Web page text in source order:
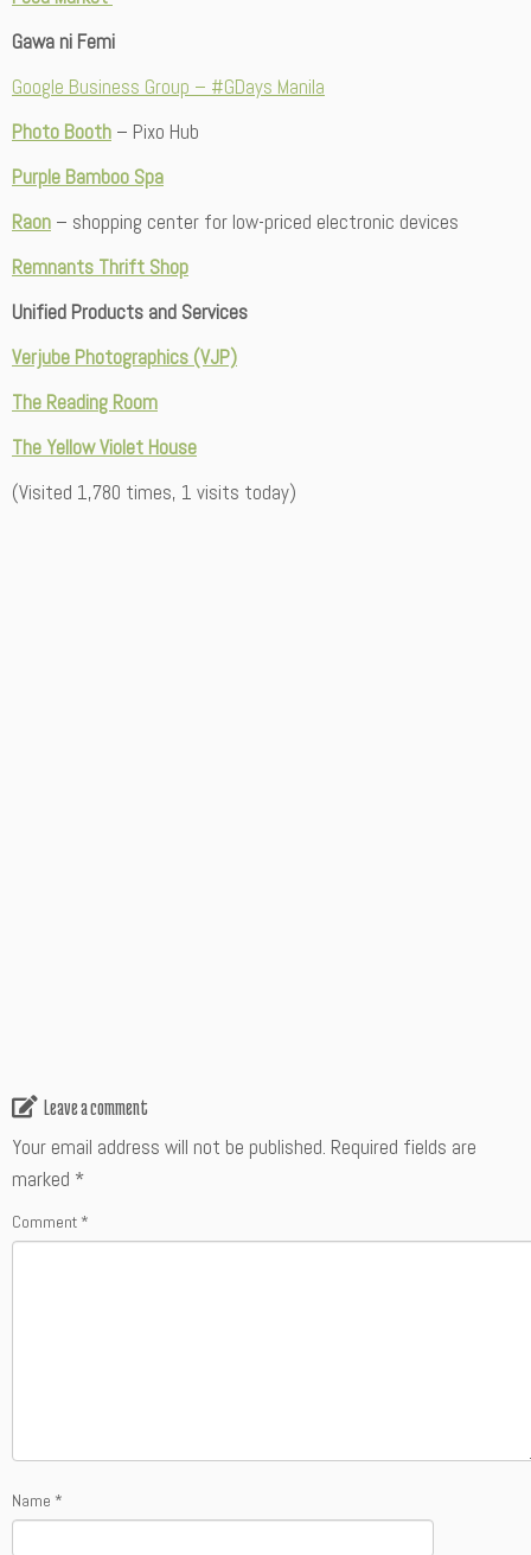
Gawa ni Femi
Google Business Group – #GDays Manila
Photo Booth – Pixo Hub
Purple Bamboo Spa
Raon – shopping center for low-priced electronic devices
Remnants Thrift Shop
Unified Products and Services
Verjube Photographics (VJP)
The Reading Room
The Yellow Violet House
(Visited 1,780 times, 1 visits today)
Leave a comment
Your email address will not be published. Required fields are
marked *
Comment *
Name *